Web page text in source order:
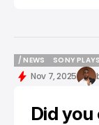
/ NEWS
/ NEWS
SONY
SONY
Nov 7, 2025
Did